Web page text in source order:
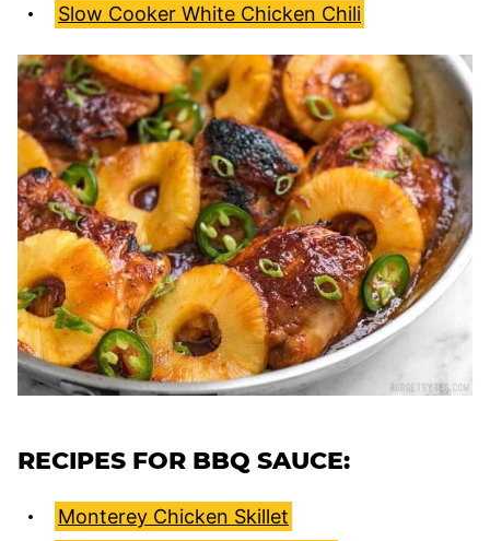
Slow Cooker White Chicken Chili
RECIPES FOR BBQ SAUCE:
Monterey Chicken Skillet